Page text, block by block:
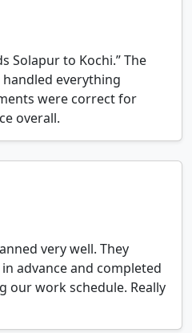
Solapur to Kochi.” The
everything
were correct for
overall.
very well. They
advance and completed
work schedule. Really